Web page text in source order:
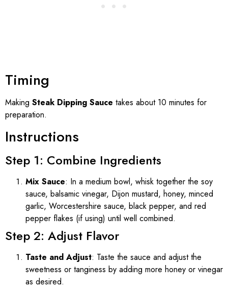
Timing
Making Steak Dipping Sauce takes about 10 minutes for
preparation.
Instructions
Step 1: Combine Ingredients
Mix Sauce: In a medium bowl, whisk together the soy
sauce, balsamic vinegar, Dijon mustard, honey, minced
garlic, Worcestershire sauce, black pepper, and red
pepper flakes (if using) until well combined.
Step 2: Adjust Flavor
Taste and Adjust: Taste the sauce and adjust the
sweetness or tanginess by adding more honey or vinegar
as desired.